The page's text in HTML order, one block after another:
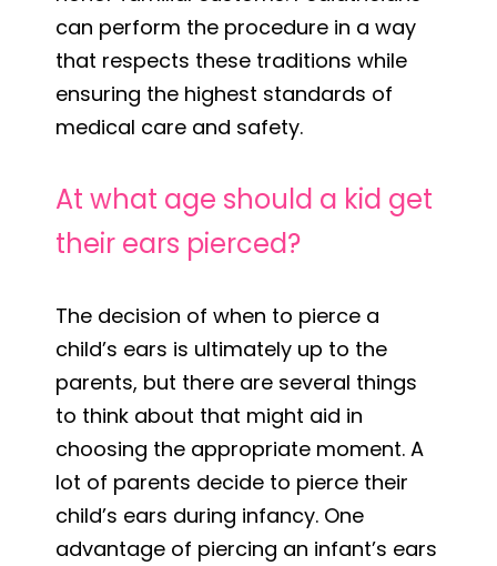
can perform the procedure in a way
that respects these traditions while
ensuring the highest standards of
medical care and safety.
At what age should a kid get
their ears pierced?
The decision of when to pierce a
child’s ears is ultimately up to the
parents, but there are several things
to think about that might aid in
choosing the appropriate moment. A
lot of parents decide to pierce their
child’s ears during infancy. One
advantage of piercing an infant’s ears